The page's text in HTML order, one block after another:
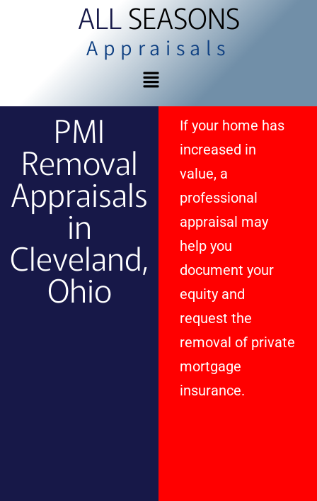
ALLSEASONS
Appraisals
PMI
Removal
Appraisals
in
Cleveland,
Ohio
If your home has
increased in
value, a
professional
appraisal may
help you
document your
equity and
request the
removal of private
mortgage
insurance.